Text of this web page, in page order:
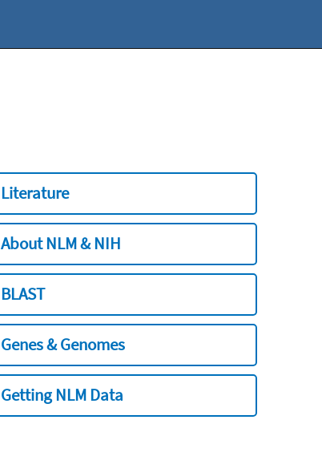
Literature
About NLM & NIH
BLAST
Genes & Genomes
Getting NLM Data